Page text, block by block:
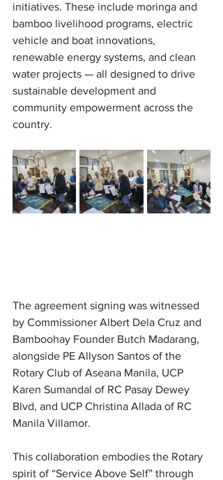
initiatives. These include moringa and
bamboo livelihood programs, electric
vehicle and boat innovations,
renewable energy systems, and clean
water projects — all designed to drive
sustainable development and
community empowerment across the
country.
The agreement signing was witnessed
by Commissioner Albert Dela Cruz and
Bamboohay Founder Butch Madarang,
alongside PE Allyson Santos of the
Rotary Club of Aseana Manila, UCP
Karen Sumandal of RC Pasay Dewey
Blvd, and UCP Christina Allada of RC
Manila Villamor.
This collaboration embodies the Rotary
spirit of “Service Above Self” through